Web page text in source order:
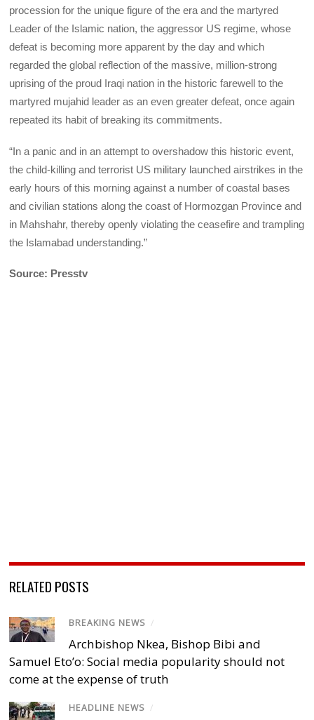
procession for the unique figure of the era and the martyred
Leader of the Islamic nation, the aggressor US regime, whose
defeat is becoming more apparent by the day and which
regarded the global reflection of the massive, million-strong
uprising of the proud Iraqi nation in the historic farewell to the
martyred mujahid leader as an even greater defeat, once again
repeated its habit of breaking its commitments.
“In a panic and in an attempt to overshadow this historic event,
the child-killing and terrorist US military launched airstrikes in the
early hours of this morning against a number of coastal bases
and civilian stations along the coast of Hormozgan Province and
in Mahshahr, thereby openly violating the ceasefire and trampling
the Islamabad understanding.”
Source: Presstv
RELATED POSTS
BREAKING NEWS /
Archbishop Nkea, Bishop Bibi and
Samuel Eto’o: Social media popularity should not
come at the expense of truth
HEADLINE NEWS /